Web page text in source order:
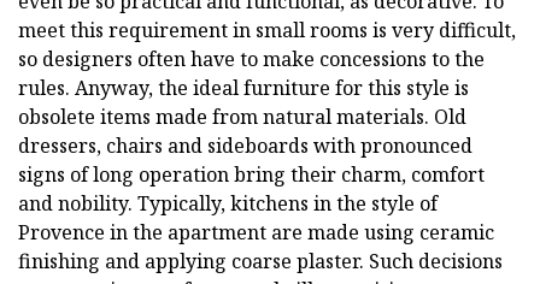
meet this requirement in small rooms is very difficult,
so designers often have to make concessions to the
rules. Anyway, the ideal furniture for this style is
obsolete items made from natural materials. Old
dressers, chairs and sideboards with pronounced
signs of long operation bring their charm, comfort
and nobility. Typically, kitchens in the style of
Provence in the apartment are made using ceramic
finishing and applying coarse plaster. Such decisions